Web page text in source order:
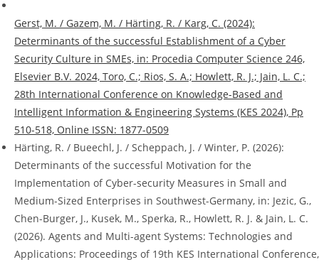
Gerst, M. / Gazem, M. / Härting, R. / Karg, C. (2024):
Determinants of the successful Establishment of a Cyber
Security Culture in SMEs, in: Procedia Computer Science 246,
Elsevier B.V. 2024, Toro, C.; Rios, S. A.; Howlett, R. J.; Jain, L. C.;
28th International Conference on Knowledge-Based and
Intelligent Information & Engineering Systems (KES 2024), Pp
510-518, Online ISSN: 1877-0509
Härting, R. / Bueechl, J. / Scheppach, J. / Winter, P. (2026):
Determinants of the successful Motivation for the
Implementation of Cyber-security Measures in Small and
Medium-Sized Enterprises in Southwest-Germany, in: Jezic, G.,
Chen-Burger, J., Kusek, M., Sperka, R., Howlett, R. J. & Jain, L. C.
(2026). Agents and Multi-agent Systems: Technologies and
Applications: Proceedings of 19th KES International Conference,